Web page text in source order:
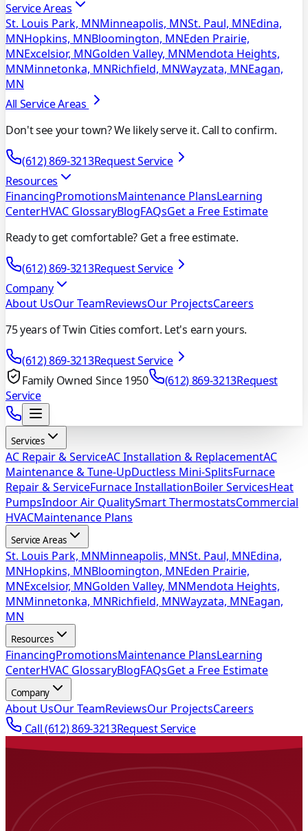
Service Areas
St. Louis Park, MNMinneapolis, MNSt. Paul, MNEdina,
MNHopkins, MNBloomington, MNEden Prairie,
MNExcelsior, MNGolden Valley, MNMendota Heights,
MNMinnetonka, MNRichfield, MNWayzata, MNEagan,
MN
All Service Areas
Don't see your town? We likely serve it. Call to confirm.
(612) 869-3213Request Service
Resources
FinancingPromotionsMaintenance PlansLearning
CenterHVAC GlossaryBlogFAQsGet a Free Estimate
Ready to get comfortable? Get a free estimate.
(612) 869-3213Request Service
Company
About UsOur TeamReviewsOur ProjectsCareers
75 years of Twin Cities comfort. Let's earn yours.
(612) 869-3213Request Service
Family Owned Since 1950
(612) 869-3213Request
Service
Services
AC Repair & ServiceAC Installation & ReplacementAC
Maintenance & Tune-UpDuctless Mini-SplitsFurnace
Repair & ServiceFurnace InstallationBoiler ServicesHeat
PumpsIndoor Air QualitySmart ThermostatsCommercial
HVACMaintenance Plans
Service Areas
St. Louis Park, MNMinneapolis, MNSt. Paul, MNEdina,
MNHopkins, MNBloomington, MNEden Prairie,
MNExcelsior, MNGolden Valley, MNMendota Heights,
MNMinnetonka, MNRichfield, MNWayzata, MNEagan,
MN
Resources
FinancingPromotionsMaintenance PlansLearning
CenterHVAC GlossaryBlogFAQsGet a Free Estimate
Company
About UsOur TeamReviewsOur ProjectsCareers
Call(612) 869-3213Request Service